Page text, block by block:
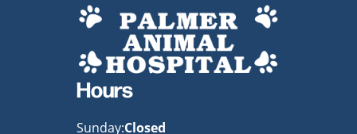
Hours
Sunday:Closed